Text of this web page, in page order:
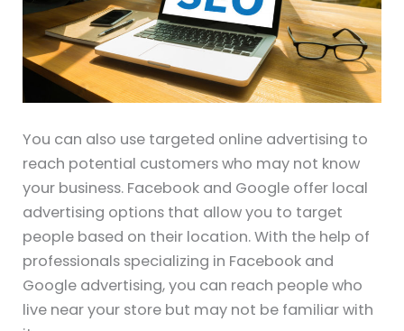
You can also use targeted online advertising to
reach potential customers who may not know
your business. Facebook and Google offer local
advertising options that allow you to target
people based on their location. With the help of
professionals specializing in Facebook and
Google advertising, you can reach people who
live near your store but may not be familiar with